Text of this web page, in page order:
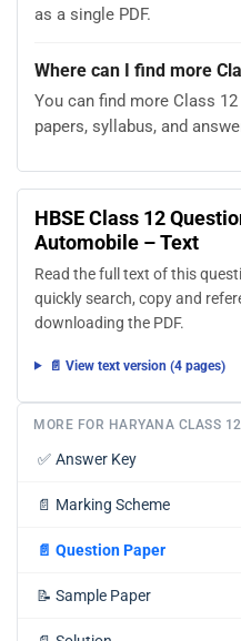
as a single PDF.
Where can I find more
You can find more Class
papers, syllabus, and
HBSE Class 12
Automobile – Text
Read the full text of this
quickly search, copy and
downloading the PDF.
📄 View text version (4 pages)
MORE FOR HARYANA CLASS 12
✅ Answer Key
📄 Marking Scheme
📄 Question Paper
📝 Sample Paper